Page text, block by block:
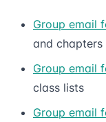
Group email
and chapters
Group email
class lists
Group email